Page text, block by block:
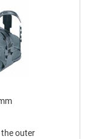
the outer